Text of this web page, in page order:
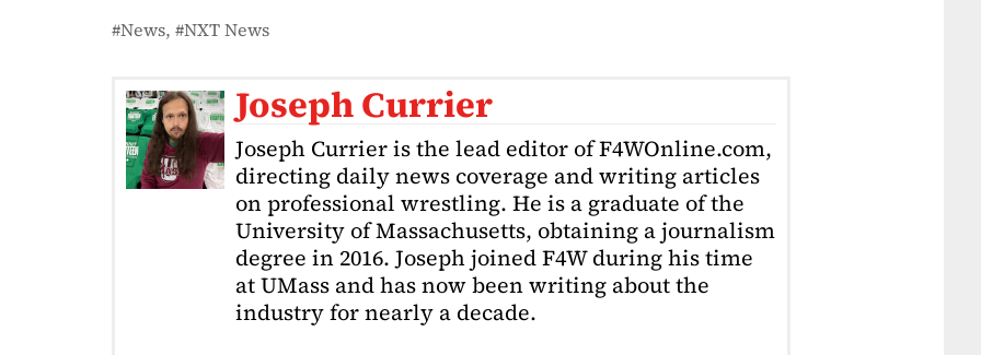
News NXT News
Joseph Currier
Joseph Currier is the lead editor of F4WOnline.com,
directing daily news coverage and writing articles
on professional wrestling. He is a graduate of the
University of Massachusetts, obtaining a journalism
degree in 2016. Joseph joined F4W during his time
at UMass and has now been writing about the
industry for nearly a decade.